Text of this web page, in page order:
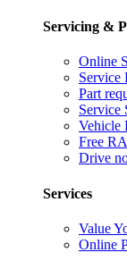
Servicing &
Online
Service
Part
Service
Vehicle
Free
Drive
Services
Value
Online